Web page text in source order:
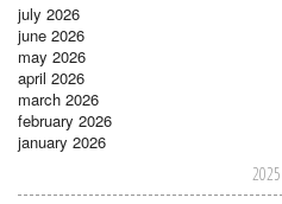
july 2026
june 2026
may 2026
april 2026
march 2026
february 2026
january 2026
2025